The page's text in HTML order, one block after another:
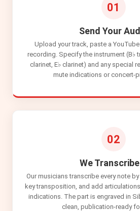
01
Send Your
Upload your track, paste a
recording. Specify the instrument (B♭
clarinet, E♭ clarinet) and any special
mute indications or concert-
02
We
Our musicians transcribe every note
key transposition, and add
indications. The part is engraved in
clean, publication-ready